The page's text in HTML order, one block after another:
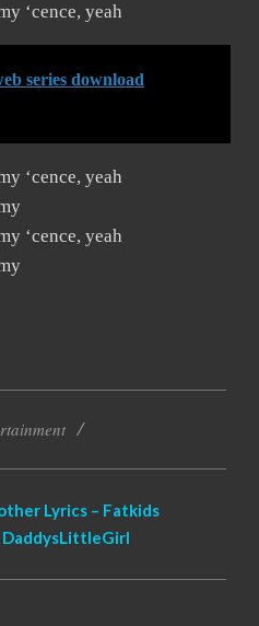
‘cence, yeah
series download
‘cence, yeah
‘cence, yeah
Lyrics – Fatkids
DaddysLittleGirl